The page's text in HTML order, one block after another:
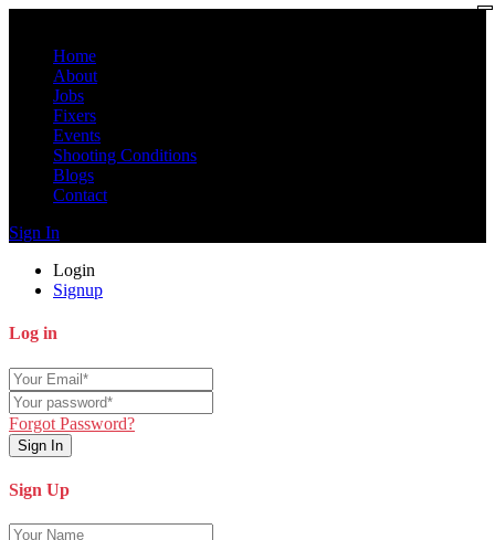
Home
About
Jobs
Fixers
Events
Shooting Conditions
Blogs
Contact
Sign In
Login
Signup
Log in
Forgot Password?
Sign In
Sign Up